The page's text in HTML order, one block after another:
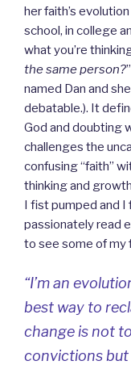
her faith’s
school, in college
what you’re
the same person?
named Dan and
debatable.). It
God and doubting
challenges the
confusing “faith”
thinking and
I fist pumped and I
passionately read
to see some of my
“I’m an
best way to
change is not
convictions